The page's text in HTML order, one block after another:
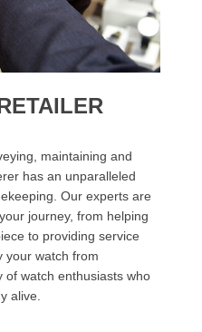
maintaining and
has an unparalleled
Our experts are
journey, from helping
to providing service
your watch from
of watch enthusiasts who
alive.